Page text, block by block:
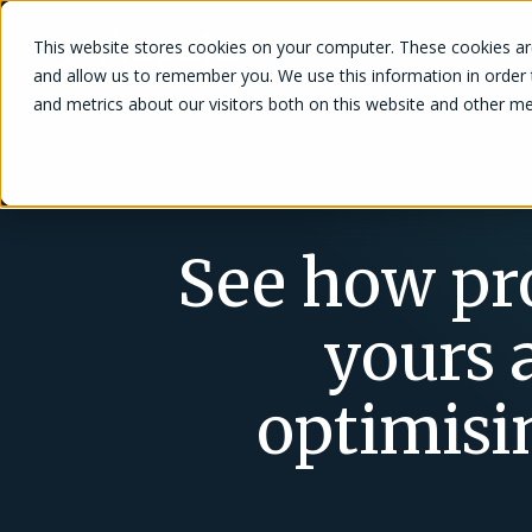
This website stores cookies on your computer. These cookies
and allow us to remember you. We use this information in
and metrics about our visitors both on this website and other
Solutions
See how
yours